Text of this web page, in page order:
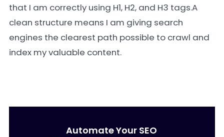
that I am correctly using H1, H2, and H3 tags.A
clean structure means I am giving search
engines the clearest path possible to crawl and
index my valuable content.
Automate Your SEO